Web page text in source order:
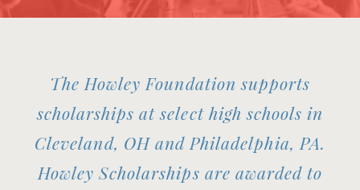
The Howley Foundation supports
scholarships at select high schools in
Cleveland, OH and Philadelphia, PA.
Howley Scholarships are awarded to